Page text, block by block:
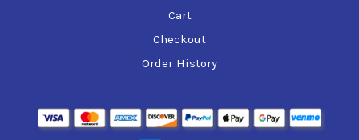
Cart
Checkout
Order History